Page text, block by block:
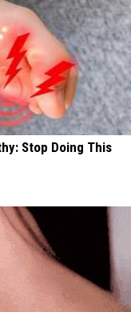
Stop Doing This